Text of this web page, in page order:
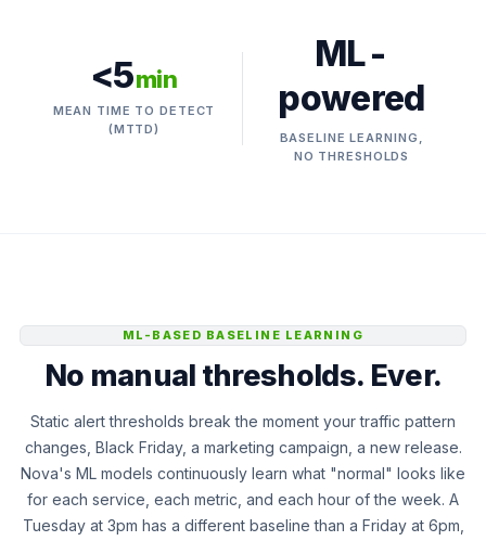
<5min
MEAN TIME TO DETECT
(MTTD)
ML-
powered
BASELINE LEARNING,
NO THRESHOLDS
ML-BASED BASELINE LEARNING
No manual thresholds. Ever.
Static alert thresholds break the moment your traffic pattern
changes, Black Friday, a marketing campaign, a new release.
Nova's ML models continuously learn what "normal" looks like
for each service, each metric, and each hour of the week. A
Tuesday at 3pm has a different baseline than a Friday at 6pm,